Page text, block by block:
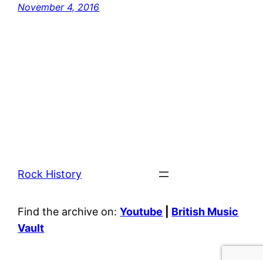
November 4, 2016
Rock History
Find the archive on:Youtube
British Music
Vault